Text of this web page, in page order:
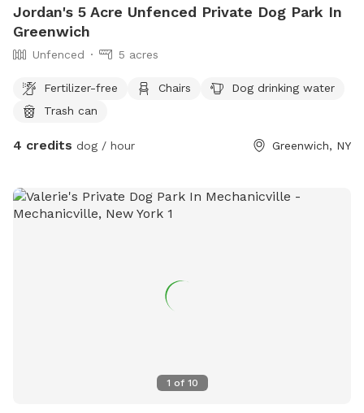
Jordan's 5 Acre Unfenced Private Dog Park In
Greenwich
Unfenced 5 acres
Fertilizer-free Chairs
Dog drinking water
Trash can
4 credits dog / hour Greenwich, NY
1 of 10